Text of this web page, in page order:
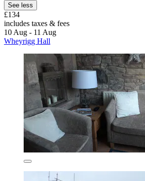
See less
£134
includes taxes & fees
10 Aug - 11 Aug
Wheyrigg Hall